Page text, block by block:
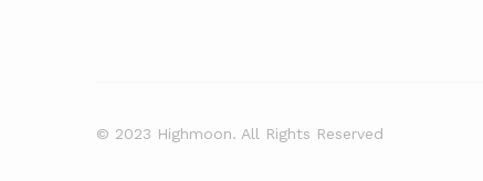
© 2023 Highmoon. All Rights Reserved